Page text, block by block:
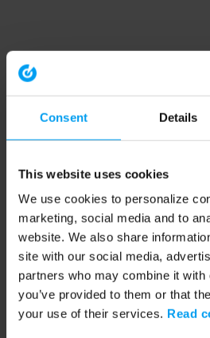
Consent Details
This website uses cookies
We use cookies to personalize
marketing, social media and to
website. We also share
site with our social media,
partners who may combine it with
you’ve provided to them or that
your use of their services. Read